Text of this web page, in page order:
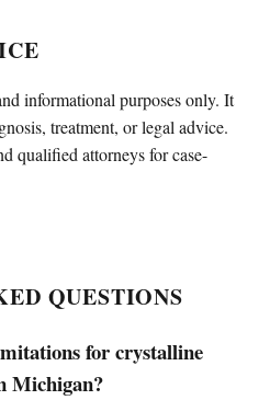
informational purposes only. It
treatment, or legal advice.
qualified attorneys for case-
QUESTIONS
for crystalline
Michigan?